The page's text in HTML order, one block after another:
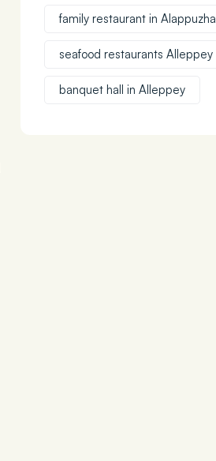
family restaurant in Alappuzha
seafood restaurants Alleppey
banquet hall in Alleppey